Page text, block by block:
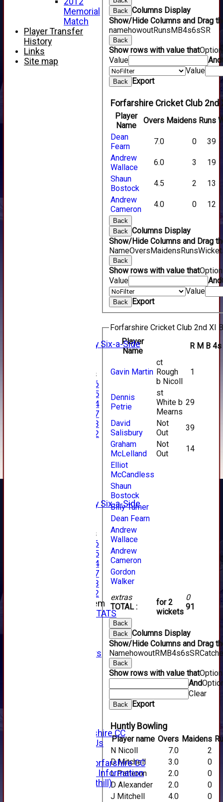
Alan Salisbury Six-a-Side
Junior Teams
Under 16
Under 15
Under 14
Under 17
Under 13
Under 12
Alan Salisbury Six-a-Side
Junior Teams
Under 16
Under 15
Under 14
Under 17
Under 13
Under 12
New menu item
INDIVIDUAL STATS
Club Sponsors
About Forfarshire CC
How To Find Us
Facebook - Forfarshire CC
New Member Information
Location (Forthill)
Back Columns Display
Show/Hide Columns and Drag
namehowoutRuns M B4s6sSR
Back
Show rows with value that
Value
And
Value
Back Export
Forfarshire Cricket Club 2nd
Player
Name
Overs Maidens Runs
Dean
Fearn
7.0 0
39
Andrew
Wallace
6.0 3
19
Shaun
Bostock
4.5 2
13
Andrew
Cameron
4.0 0 12
Back
Back Columns Display
Show/Hide Columns and Drag
NameOvers Maidens Runs
Back
Show rows with value that
Value
And
Value
Back Export
Forfarshire Cricket Club 2nd XI
Player
Name
R M B 4s
extras
TOTAL :
for 2
wickets
0
91
Gavin Martin
ct
Rough
b Nicoll
1
Dennis
Petrie
st
White b
Mearns
29
David
Salisbury
Not
Out
39
Graham
McLelland
Not
Out
14
Elliot
McCandless
Shaun
Bostock
Billy Turner
Dean Fearn
Andrew
Wallace
Andrew
Cameron
Gordon
Walker
Back
Back Columns Display
Show/Hide Columns and Drag
NamehowoutRMB4s6sSR
Back
Show rows with value that
And
Clear
Back Export
Huntly Bowling
Player name Overs Maidens
N Nicoll
7.0
2
D Mitchell
3.0
0
L Patteron
2.0
0
D Alexander
2.0
0
J Mitchell
4.0
0
Memorial
Match
Player Transfer
History
Links
Site map